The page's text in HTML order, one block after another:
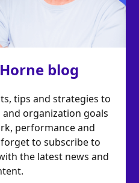
blog
tips and strategies to
organization goals
performance and
to subscribe to
the latest news and